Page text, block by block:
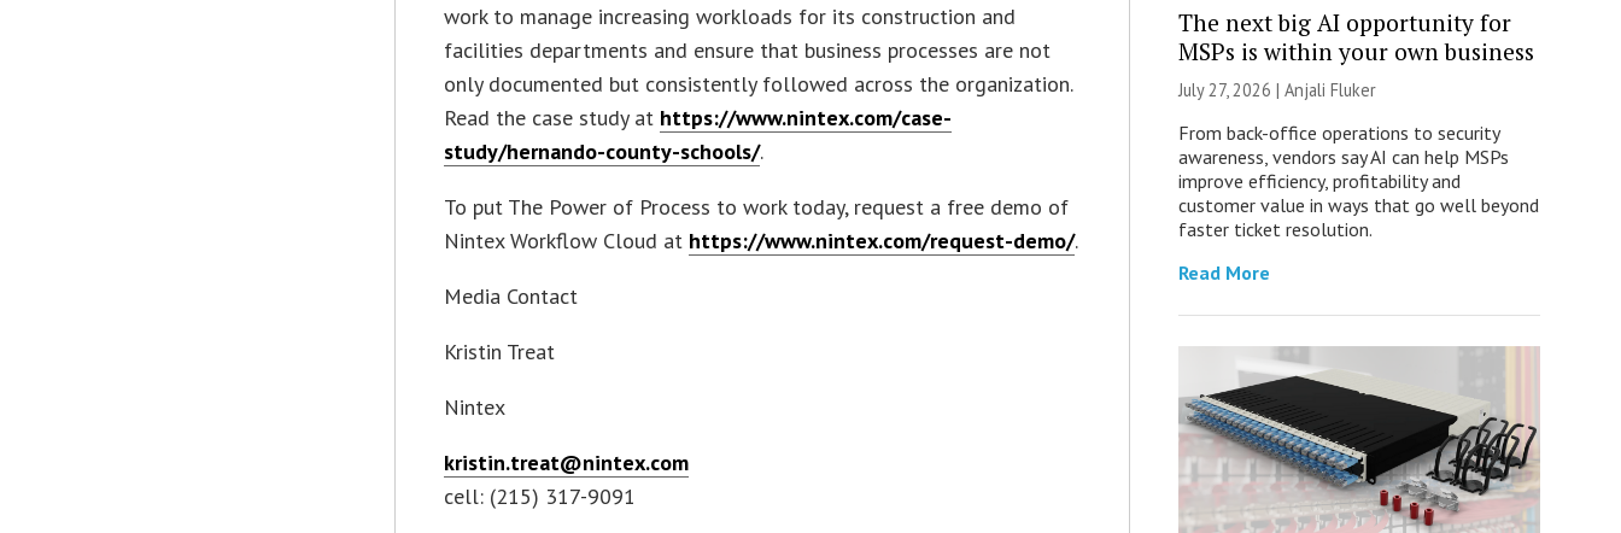
work to manage increasing workloads for its construction and
facilities departments and ensure that business processes are not
only documented but consistently followed across the organization.
Read the case study at https://www.nintex.com/case-
study/hernando-county-schools/.
To put The Power of Process to work today, request a free demo of
Nintex Workflow Cloud at https://www.nintex.com/request-demo/.
Media Contact
Kristin Treat
Nintex
kristin.treat@nintex.com
cell: (215) 317-9091
The next big AI opportunity for
MSPs is within your own business
July 27, 2026 | Anjali Fluker
From back-office operations to security
awareness, vendors say AI can help MSPs
improve efficiency, profitability and
customer value in ways that go well beyond
faster ticket resolution.
Read More